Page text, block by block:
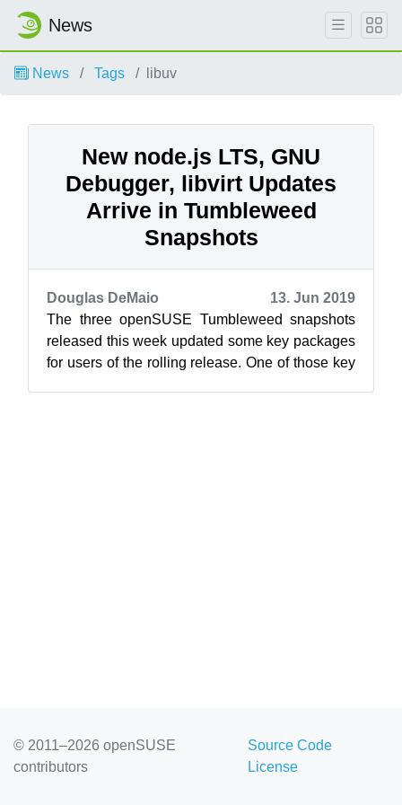
News
News Tags libuv
New node.js LTS, GNU
Debugger, libvirt Updates
Arrive in Tumbleweed
Snapshots
Douglas DeMaio
13. Jun 2019
The three openSUSE Tumbleweed snapshots
released this week updated some key packages
for users of the rolling release. One of those key
© 2011–2026 openSUSE
contributors
Source Code
License